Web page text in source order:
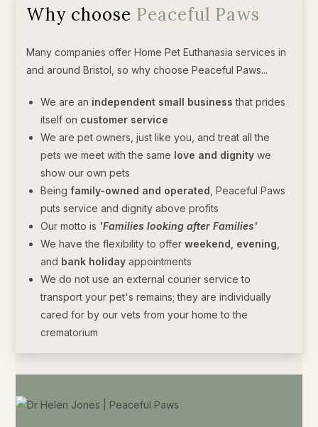
Why choose Peaceful Paws
Many companies offer Home Pet Euthanasia services in
and around Bristol, so why choose Peaceful Paws...
We are an independent small business that prides
itself on customer service
We are pet owners, just like you, and treat all the
pets we meet with the same love and dignity we
show our own pets
Beingfamily-owned and operated , Peaceful Paws
puts service and dignity above profits
Our motto is 'Families looking after Families'
We have the flexibility to offerweekend evening
and bank holiday appointments
We do not use an external courier service to
transport your pet's remains; they are individually
cared for by our vets from your home to the
crematorium